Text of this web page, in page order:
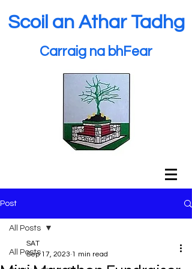
Scoil an Athar Tadhg
Carraig na bhFear
Post
All Posts
All Posts
SAT
Sep 17, 2023 1 min read